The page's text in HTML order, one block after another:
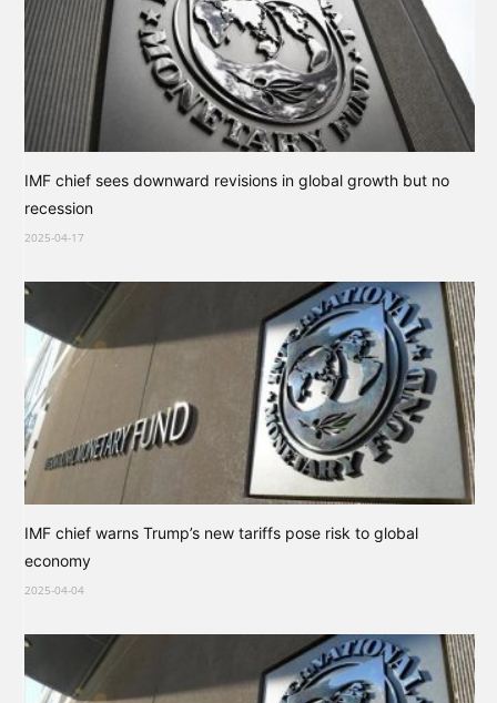
IMF chief sees downward revisions in global growth but no
recession
2025-04-17
IMF chief warns Trump’s new tariffs pose risk to global
economy
2025-04-04